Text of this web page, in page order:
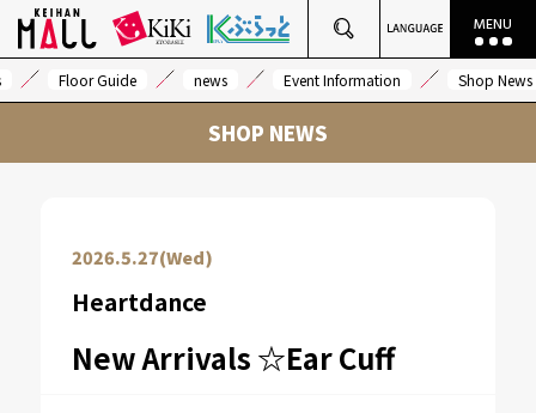
Floor Guide news Event Information Shop News
SHOP NEWS
2026.5.27(Wed)
Heartdance
New Arrivals ☆Ear Cuff